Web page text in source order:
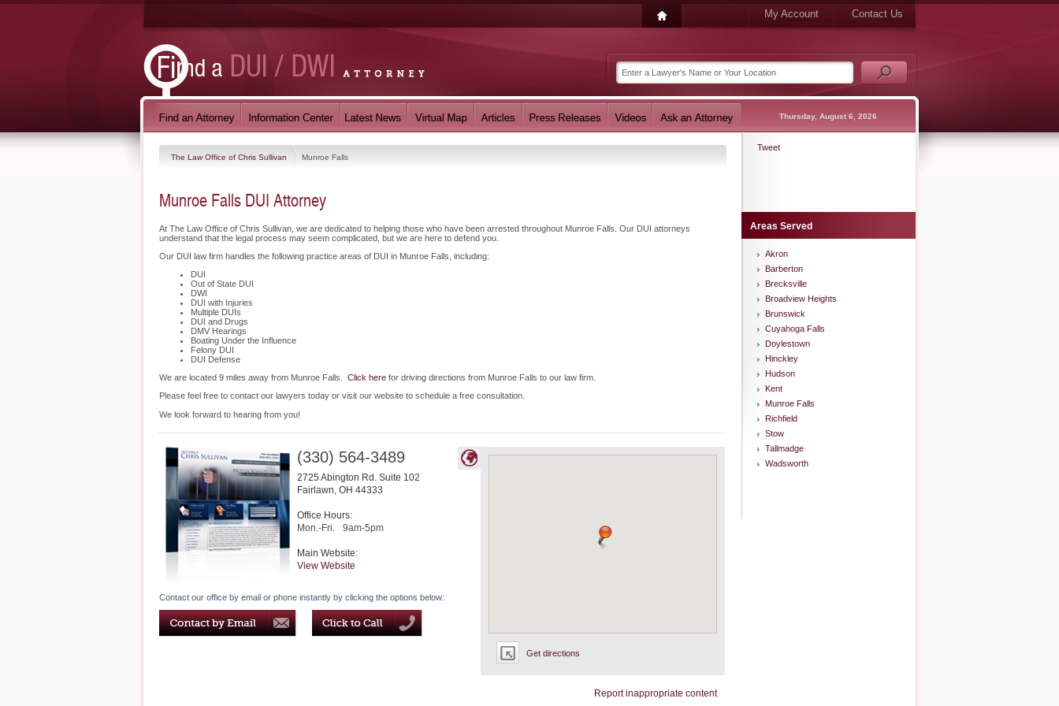
My Account Contact Us
Thursday, August 6, 2026
The Law Office of Chris Sullivan Munroe Falls
Munroe Falls DUI Attorney
At The Law Office of Chris Sullivan, we are dedicated to helping those who have been arrested throughout Munroe Falls. Our DUI attorneys
understand that the legal process may seem complicated, but we are here to defend you.
Our DUI law firm handles the following practice areas of DUI in Munroe Falls, including:
DUI
Out of State DUI
DWI
DUI with Injuries
Multiple DUIs
DUI and Drugs
DMV Hearings
Boating Under the Influence
Felony DUI
DUI Defense
We are located 9 miles away from Munroe Falls. Click here for driving directions from Munroe Falls to our law firm.
Please feel free to contact our lawyers today or visit our website to schedule a free consultation.
We look forward to hearing from you!
Get directions
(330) 564-3489
2725 Abington Rd. Suite 102
Fairlawn, OH 44333
Office Hours:
Mon.-Fri.
9am-5pm
Main Website:
View Website
Contact our office by email or phone instantly by clicking the options below:
Report inappropriate content
Tweet
Areas Served
Akron
Barberton
Brecksville
Broadview Heights
Brunswick
Cuyahoga Falls
Doylestown
Hinckley
Hudson
Kent
Munroe Falls
Richfield
Stow
Tallmadge
Wadsworth